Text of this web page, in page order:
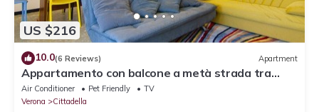
US $216
10.0(6 Reviews) Apartment
Appartamento con balcone a metà strada tra
Arena e stazione
Air Conditioner Pet Friendly
TV
Verona
Cittadella